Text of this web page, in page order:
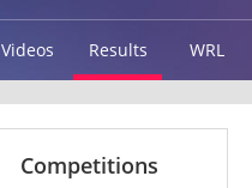
Videos Results WRL
Competitions